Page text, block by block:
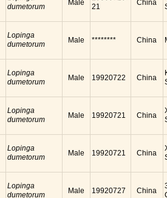
dumetorum
Male
21
China
Lopinga
dumetorum
Male ******** China
Lopinga
dumetorum
Male 19920722 China
Lopinga
dumetorum
Male 19920721 China
Lopinga
dumetorum
Male 19920721 China
Lopinga
dumetorum
Male 19920727 China